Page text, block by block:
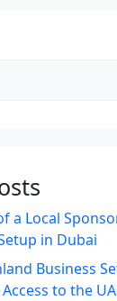
a Local
in Dubai
Business
Access to the